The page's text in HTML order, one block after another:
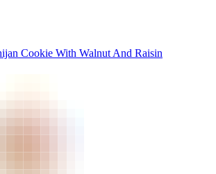
Cookie With Walnut And Raisin